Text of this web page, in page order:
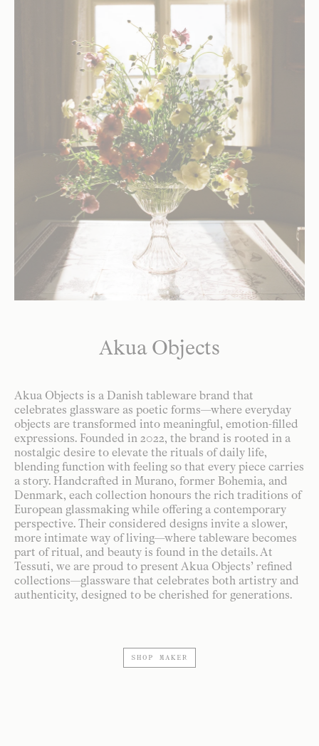
Akua Objects
Akua Objects is a Danish tableware brand that
celebrates glassware as poetic forms—where everyday
objects are transformed into meaningful, emotion-filled
expressions. Founded in 2022, the brand is rooted in a
nostalgic desire to elevate the rituals of daily life,
blending function with feeling so that every piece carries
a story. Handcrafted in Murano, former Bohemia, and
Denmark, each collection honours the rich traditions of
European glassmaking while offering a contemporary
perspective. Their considered designs invite a slower,
more intimate way of living—where tableware becomes
part of ritual, and beauty is found in the details. At
Tessuti, we are proud to present Akua Objects’ refined
collections—glassware that celebrates both artistry and
authenticity, designed to be cherished for generations.
SHOP MAKER